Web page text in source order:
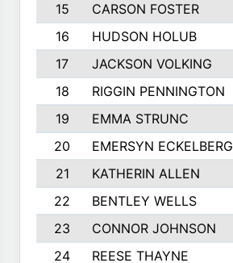
15
CARSON FOSTER
16
HUDSON HOLUB
17
JACKSON VOLKING
18
RIGGIN PENNINGTON
19
EMMA STRUNC
20
EMERSYN ECKELBERG
21
KATHERIN ALLEN
22
BENTLEY WELLS
23
CONNOR JOHNSON
24
REESE THAYNE